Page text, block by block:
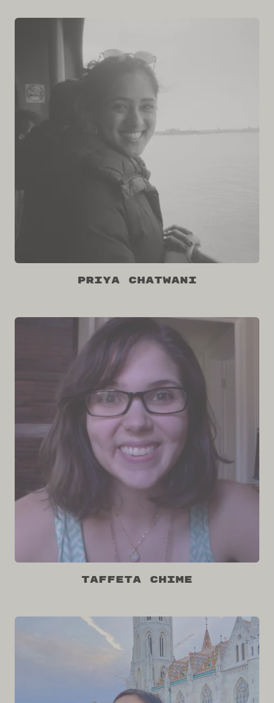
Priya Chatwani
Taffeta Chime